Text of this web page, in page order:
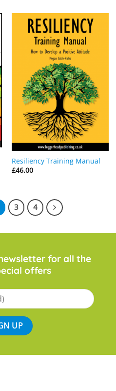
Resiliency Training Manual
£46.00
3 4
for all the
offers